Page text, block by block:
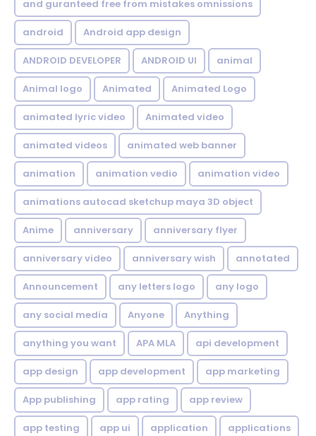
and guranteed free from mistakes omnissions
android Android app design
ANDROID DEVELOPER ANDROID UI animal
Animal logo Animated Animated Logo
animated lyric video Animated video
animated videos animated web banner
animation animation vedio animation video
animations autocad sketchup maya 3D object
Anime anniversary anniversary flyer
anniversary video anniversary wish annotated
Announcement any letters logo any logo
any social media Anyone Anything
anything you want APA MLA api development
app design app development app marketing
App publishing app rating app review
app testing app ui application applications